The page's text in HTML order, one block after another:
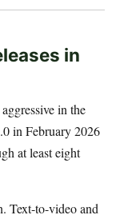
in
in the
in February 2026
at least eight
Text-to-video and